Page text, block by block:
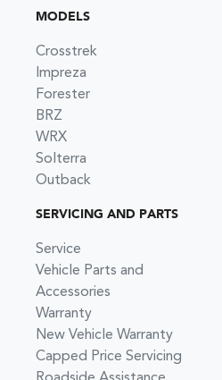
MODELS
Crosstrek
Impreza
Forester
BRZ
WRX
Solterra
Outback
SERVICING AND PARTS
Service
Vehicle Parts and
Accessories
Warranty
New Vehicle Warranty
Capped Price Servicing